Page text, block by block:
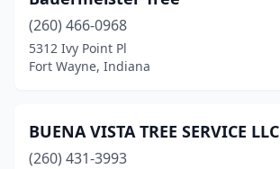
(260) 466-0968
5312 Ivy Point Pl
Fort Wayne, Indiana
BUENA VISTA TREE SERVICE LLC
(260) 431-3993